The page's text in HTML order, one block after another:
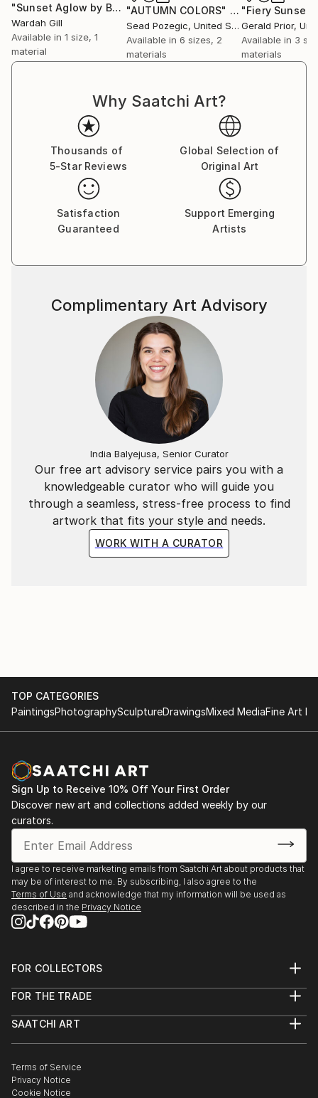
"Sunset Aglow by Bob Ross" Print
Wardah Gill
Available in 1 size, 1
material
"AUTUMN COLORS" Print
Sead Pozegic, United States
Available in 6 sizes, 2
materials
"Fiery Sunset"
Gerald Prior,
Available in 3
materials
Why Saatchi Art?
Thousands of
5-Star Reviews
Global Selection of
Original Art
Satisfaction
Guaranteed
Support Emerging
Artists
Our free art advisory service pairs you with a
knowledgeable curator who will guide you
through a seamless, stress-free process to find
artwork that fits your style and needs.
WORK WITH A CURATOR
Complimentary Art Advisory
India Balyejusa, Senior Curator
TOP CATEGORIES
PaintingsPhotographySculptureDrawingsMixed MediaFine Art
Sign Up to Receive 10% Off Your First Order
Discover new art and collections added weekly by our
curators.
I agree to receive marketing emails from Saatchi Art about products that
may be of interest to me. By subscribing, I also agree to the
Terms of Use and acknowledge that my information will be used as
described in the Privacy Notice
FOR COLLECTORS
Help Center
Commissions
Gift Card
FOR THE TRADE
Trade Program
Healthcare
Multi Family & Residential
SAATCHI ART
The Other Art Fair
Sell on Saatchi Art
Affiliate Program
Terms of Service
Privacy Notice
Cookie Notice